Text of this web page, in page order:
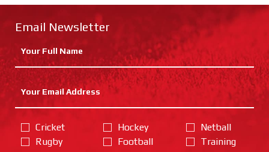
Email Newsletter
Cricket
Rugby
Hockey
Football
Netball
Training